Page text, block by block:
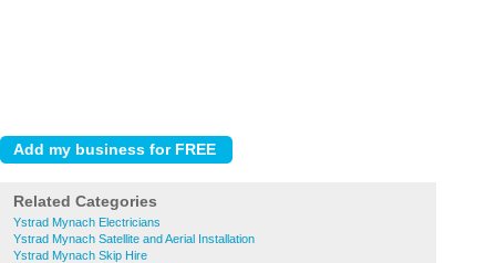
Related Categories
Ystrad Mynach Electricians
Ystrad Mynach Satellite and Aerial Installation
Ystrad Mynach Skip Hire